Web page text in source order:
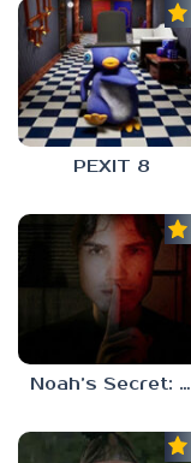
PEXIT 8
Noah’s Secret: Episode 1